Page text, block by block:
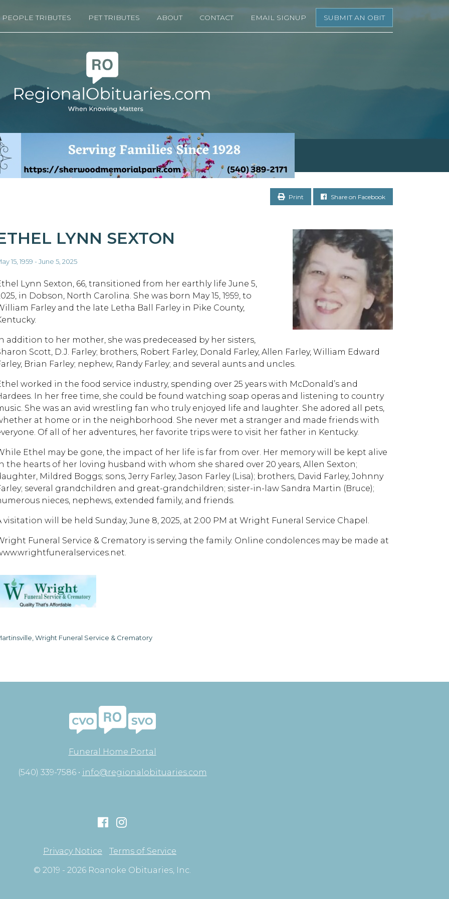
PEOPLE TRIBUTES PET TRIBUTES ABOUT CONTACT EMAIL SIGNUP SUBMIT AN OBIT
Print Share on Facebook
LYNN SEXTON
15, 1959 - June 5, 2025
Lynn Sexton, 66, transitioned from her earthly life June 5,
in Dobson, North Carolina. She was born May 15, 1959, to
Farley and the late Letha Ball Farley in Pike County,
addition to her mother, she was predeceased by her sisters,
Scott, D.J. Farley; brothers, Robert Farley, Donald Farley, Allen Farley, William Edward
Brian Farley; nephew, Randy Farley; and several aunts and uncles.
worked in the food service industry, spending over 25 years with McDonald’s and
In her free time, she could be found watching soap operas and listening to country
She was an avid wrestling fan who truly enjoyed life and laughter. She adored all pets,
at home or in the neighborhood. She never met a stranger and made friends with
Of all of her adventures, her favorite trips were to visit her father in Kentucky.
Ethel may be gone, the impact of her life is far from over. Her memory will be kept alive
the hearts of her loving husband with whom she shared over 20 years, Allen Sexton;
Mildred Boggs; sons, Jerry Farley, Jason Farley (Lisa); brothers, David Farley, Johnny
several grandchildren and great-grandchildren; sister-in-law Sandra Martin (Bruce);
nieces, nephews, extended family, and friends.
visitation will be held Sunday, June 8, 2025, at 2:00 PM at Wright Funeral Service Chapel.
Funeral Service & Crematory is serving the family. Online condolences may be made at
Wright Funeral Service & Crematory
Funeral Home Portal
(540) 339-7586 • info@regionalobituaries.com
Privacy Notice
Terms of Service
© 2019 - 2026 Roanoke Obituaries, Inc.